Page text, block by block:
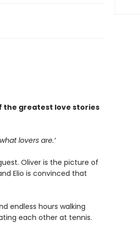
the greatest love stories
lovers are.’
Oliver is the picture of
Elio is convinced that
endless hours walking
each other at tennis.